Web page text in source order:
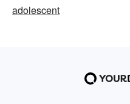
adolescent